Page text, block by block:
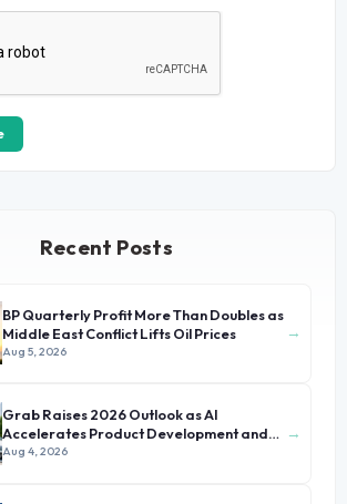
Recent Posts
BP Quarterly Profit More Than Doubles as
Middle East Conflict Lifts Oil Prices
Aug 5, 2026
→
Grab Raises 2026 Outlook as AI
Accelerates Product Development and
Growth
Aug 4, 2026
→